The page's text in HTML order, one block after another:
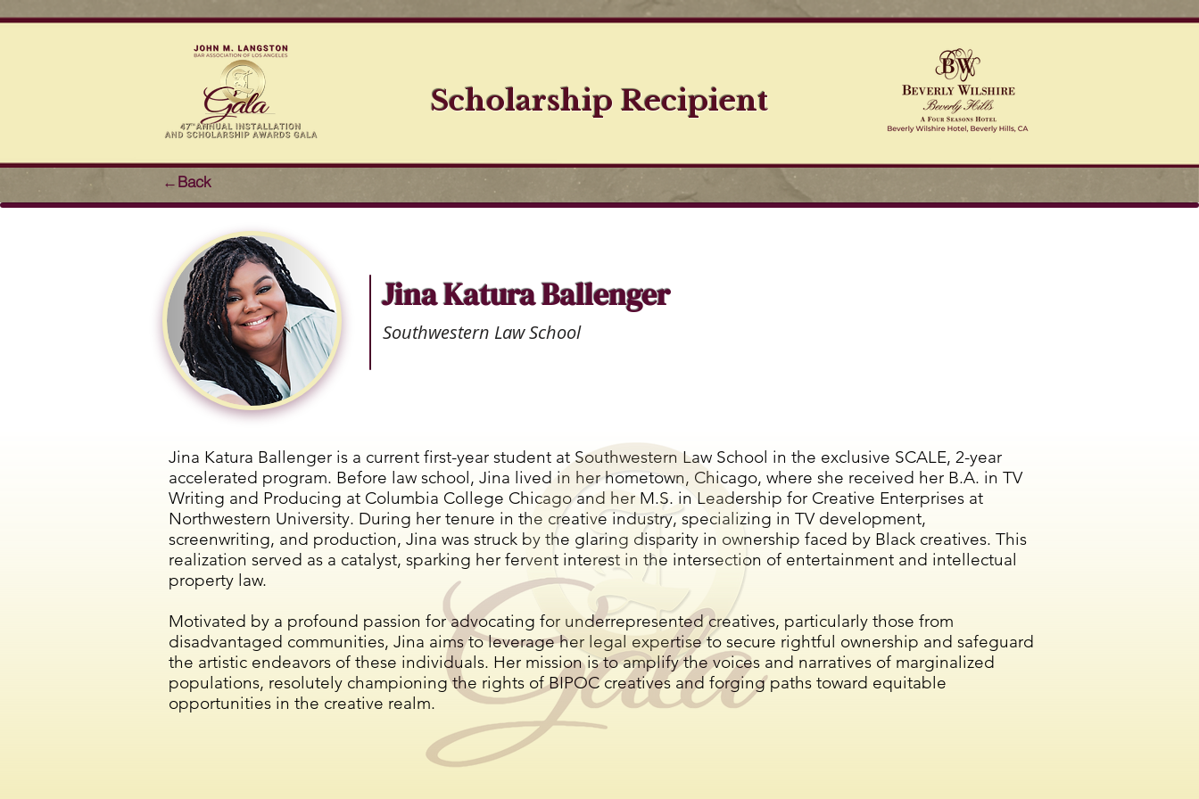
Scholarship Recipient
←Back
Southwestern Law School
Jina Katura Ballenger
Jina Katura Ballenger is a current first-year student at Southwestern Law School in the exclusive SCALE, 2-year
accelerated program. Before law school, Jina lived in her hometown, Chicago, where she received her B.A. in TV
Writing and Producing at Columbia College Chicago and her M.S. in Leadership for Creative Enterprises at
Northwestern University. During her tenure in the creative industry, specializing in TV development,
screenwriting, and production, Jina was struck by the glaring disparity in ownership faced by Black creatives. This
realization served as a catalyst, sparking her fervent interest in the intersection of entertainment and intellectual
property law.
Motivated by a profound passion for advocating for underrepresented creatives, particularly those from
disadvantaged communities, Jina aims to leverage her legal expertise to secure rightful ownership and safeguard
the artistic endeavors of these individuals. Her mission is to amplify the voices and narratives of marginalized
populations, resolutely championing the rights of BIPOC creatives and forging paths toward equitable
opportunities in the creative realm.